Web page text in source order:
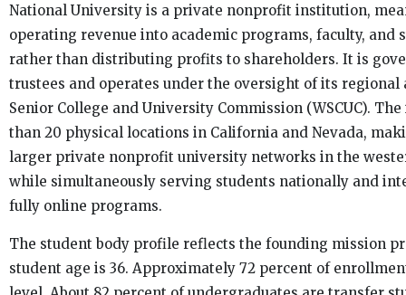
National University is a private nonprofit institution,
operating revenue into academic programs, faculty, and
rather than distributing profits to shareholders. It is
trustees and operates under the oversight of its regional
Senior College and University Commission (WSCUC).
than 20 physical locations in California and Nevada,
larger private nonprofit university networks in the
while simultaneously serving students nationally and
fully online programs.
The student body profile reflects the founding mission
student age is 36. Approximately 72 percent of